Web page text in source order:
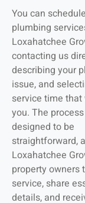
You can
plumbing
Loxahatchee
contacting us
describing your
issue, and
service time
you. The
designed to be
straightforward,
Loxahatchee
property owners
service, share
details, and